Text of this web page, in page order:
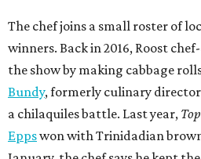
able to go to his kitchen and beat
win rate.”
REAL